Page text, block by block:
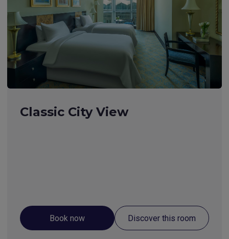
Classic City View
Book now Discover this room